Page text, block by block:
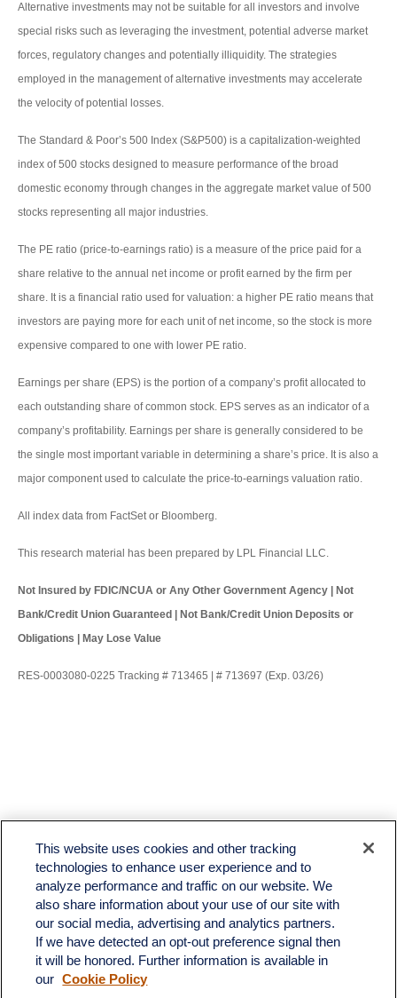
Alternative investments may not be suitable for all investors and involve
special risks such as leveraging the investment, potential adverse market
forces, regulatory changes and potentially illiquidity. The strategies
employed in the management of alternative investments may accelerate
the velocity of potential losses.
The Standard & Poor’s 500 Index (S&P500) is a capitalization-weighted
index of 500 stocks designed to measure performance of the broad
domestic economy through changes in the aggregate market value of 500
stocks representing all major industries.
The PE ratio (price-to-earnings ratio) is a measure of the price paid for a
share relative to the annual net income or profit earned by the firm per
share. It is a financial ratio used for valuation: a higher PE ratio means that
investors are paying more for each unit of net income, so the stock is more
expensive compared to one with lower PE ratio.
Earnings per share (EPS) is the portion of a company’s profit allocated to
each outstanding share of common stock. EPS serves as an indicator of a
company’s profitability. Earnings per share is generally considered to be
the single most important variable in determining a share’s price. It is also a
major component used to calculate the price-to-earnings valuation ratio.
All index data from FactSet or Bloomberg.
This research material has been prepared by LPL Financial LLC.
Not Insured by FDIC/NCUA or Any Other Government Agency | Not
Bank/Credit Union Guaranteed | Not Bank/Credit Union Deposits or
Obligations | May Lose Value
RES-0003080-0225 Tracking # 713465 | # 713697 (Exp. 03/26)
Check the background of your financial professional on FINRA'sBrokerCheck
The content is developed from sources believed to be providing accurate information. The
information in this material is not intended as tax or legal advice. Please consult legal or tax
professionals for specific information regarding your individual situation. Some of this material
was developed and produced by FMG Suite to provide information on a topic that may be of
interest. FMG Suite is not affiliated with the named representative, broker - dealer, state - or
SEC - registered investment advisory firm. The opinions expressed and material provided
are for general information, and should not be considered a solicitation for the purchase or
This website uses cookies and other tracking
technologies to enhance user experience and to
analyze performance and traffic on our website. We
also share information about your use of our site with
our social media, advertising and analytics partners.
If we have detected an opt-out preference signal then
it will be honored. Further information is available in
our Cookie Policy